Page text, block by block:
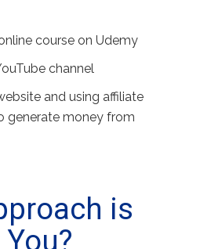
course on Udemy
channel
and using affiliate
generate money from
is